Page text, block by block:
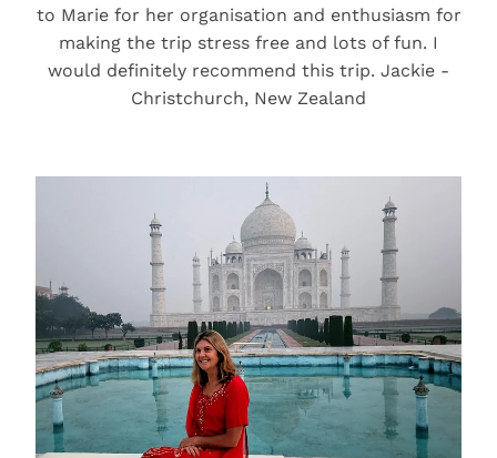
to Marie for her organisation and enthusiasm for
making the trip stress free and lots of fun. I
would definitely recommend this trip. Jackie -
Christchurch, New Zealand